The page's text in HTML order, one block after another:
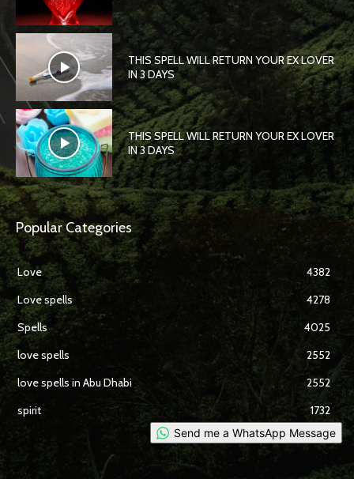
THIS SPELL WILL RETURN YOUR EX LOVER
IN 3 DAYS
THIS SPELL WILL RETURN YOUR EX LOVER
IN 3 DAYS
Popular Categories
Love
4382
Love spells
4278
Spells
4025
love spells
2552
love spells in Abu Dhabi
2552
spirit
1732
Send me a WhatsApp Message